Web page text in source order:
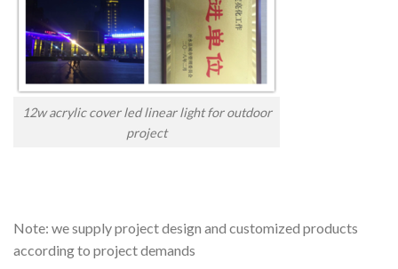
12w acrylic cover led linear light for outdoor
project
Note: we supply project design and customized products
according to project demands